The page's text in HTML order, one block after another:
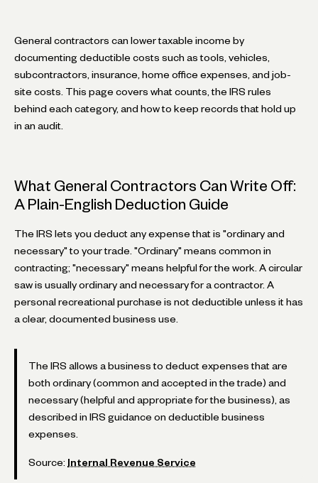
General contractors can lower taxable income by
documenting deductible costs such as tools, vehicles,
subcontractors, insurance, home office expenses, and job-
site costs. This page covers what counts, the IRS rules
behind each category, and how to keep records that hold up
in an audit.
What General Contractors Can Write Off:
A Plain-English Deduction Guide
The IRS lets you deduct any expense that is "ordinary and
necessary" to your trade. "Ordinary" means common in
contracting; "necessary" means helpful for the work. A circular
saw is usually ordinary and necessary for a contractor. A
personal recreational purchase is not deductible unless it has
a clear, documented business use.
The IRS allows a business to deduct expenses that are
both ordinary (common and accepted in the trade) and
necessary (helpful and appropriate for the business), as
described in IRS guidance on deductible business
expenses.
Source: Internal Revenue Service